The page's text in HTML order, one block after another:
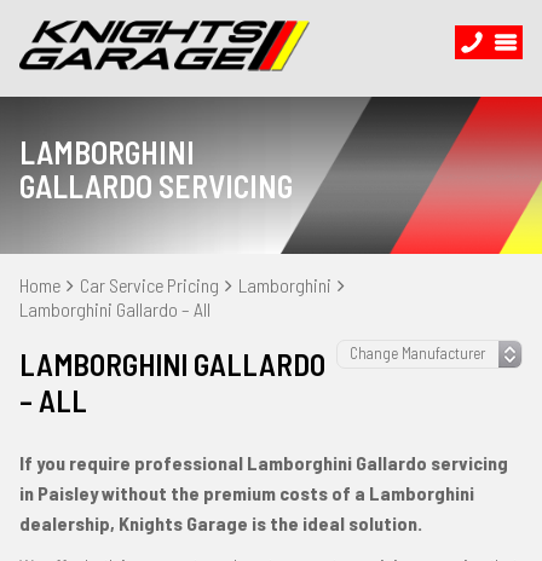
LAMBORGHINI
GALLARDO SERVICING
Home Car Service Pricing
Lamborghini
Lamborghini Gallardo – All
LAMBORGHINI GALLARDO
– ALL
If you require professional Lamborghini Gallardo servicing
in Paisley without the premium costs of a Lamborghini
dealership, Knights Garage is the ideal solution.